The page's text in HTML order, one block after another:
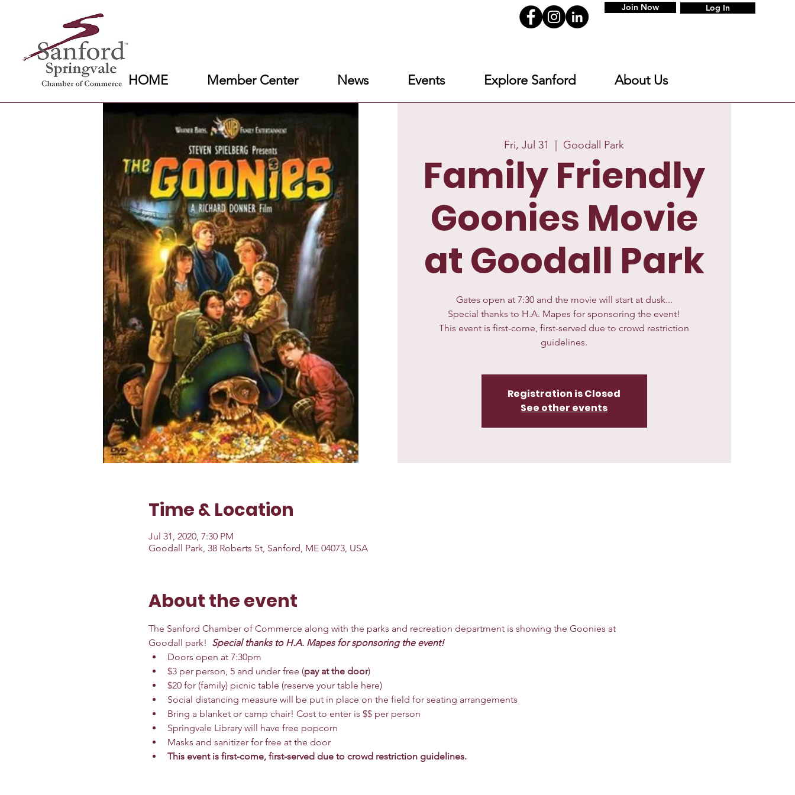
Join Now Log In
HOME Member Center News Events Explore Sanford About Us
Fri, Jul 31 Goodall Park
Family Friendly
Goonies Movie
at Goodall Park
Gates open at 7:30 and the movie will start at dusk...
Special thanks to H.A. Mapes for sponsoring the event!
This event is first-come, first-served due to crowd restriction
guidelines.
Registration is Closed
See other events
Time & Location
Jul 31, 2020, 7:30 PM
Goodall Park, 38 Roberts St, Sanford, ME 04073, USA
About the event
The Sanford Chamber of Commerce along with the parks and recreation department is showing the Goonies at
Goodall park! Special thanks to H.A. Mapes for sponsoring the event!
Doors open at 7:30pm
$3 per person, 5 and under free (pay at the door)
$20 for (family) picnic table (reserve your table here)
Social distancing measure will be put in place on the field for seating arrangements
Bring a blanket or camp chair! Cost to enter is $$ per person
Springvale Library will have free popcorn
Masks and sanitizer for free at the door
This event is first-come, first-served due to crowd restriction guidelines.